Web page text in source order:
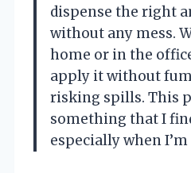
dispense the right
without any mess.
home or in the
apply it without
risking spills. This
something that I
especially when